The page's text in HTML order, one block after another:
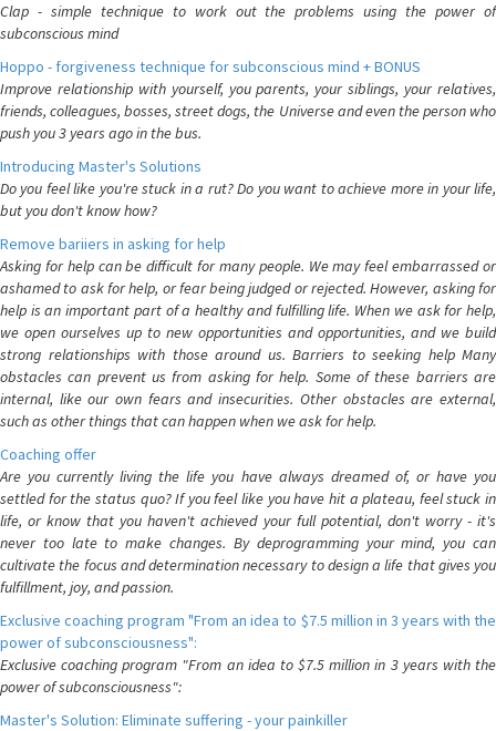
Clap - simple technique to work out the problems using the power of
subconscious mind
Hoppo - forgiveness technique for subconscious mind + BONUS
Improve relationship with yourself, you parents, your siblings, your relatives,
friends, colleagues, bosses, street dogs, the Universe and even the person who
push you 3 years ago in the bus.
Introducing Master's Solutions
Do you feel like you're stuck in a rut? Do you want to achieve more in your life,
but you don't know how?
Remove bariiers in asking for help
Asking for help can be difficult for many people. We may feel embarrassed or
ashamed to ask for help, or fear being judged or rejected. However, asking for
help is an important part of a healthy and fulfilling life. When we ask for help,
we open ourselves up to new opportunities and opportunities, and we build
strong relationships with those around us. Barriers to seeking help Many
obstacles can prevent us from asking for help. Some of these barriers are
internal, like our own fears and insecurities. Other obstacles are external,
such as other things that can happen when we ask for help.
Coaching offer
Are you currently living the life you have always dreamed of, or have you
settled for the status quo? If you feel like you have hit a plateau, feel stuck in
life, or know that you haven't achieved your full potential, don't worry - it's
never too late to make changes. By deprogramming your mind, you can
cultivate the focus and determination necessary to design a life that gives you
fulfillment, joy, and passion.
Exclusive coaching program "From an idea to $7.5 million in 3 years with the
power of subconsciousness":
Exclusive coaching program "From an idea to $7.5 million in 3 years with the
power of subconsciousness":
Master's Solution: Eliminate suffering - your painkiller